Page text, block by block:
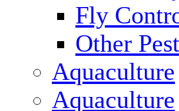
Fly
Other
Aquaculture
Aquaculture